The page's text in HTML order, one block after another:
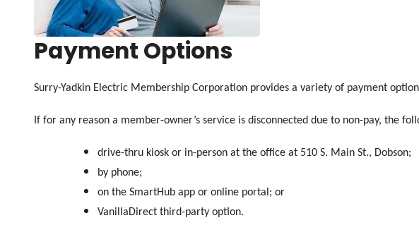
Payment Options
Surry-Yadkin Electric Membership Corporation provides a variety of payment
If for any reason a member-owner’s service is disconnected due to non-pay, the
drive-thru kiosk or in-person at the office at 510 S. Main St., Dobson;
by phone;
on the SmartHub app or online portal; or
VanillaDirect third-party option.